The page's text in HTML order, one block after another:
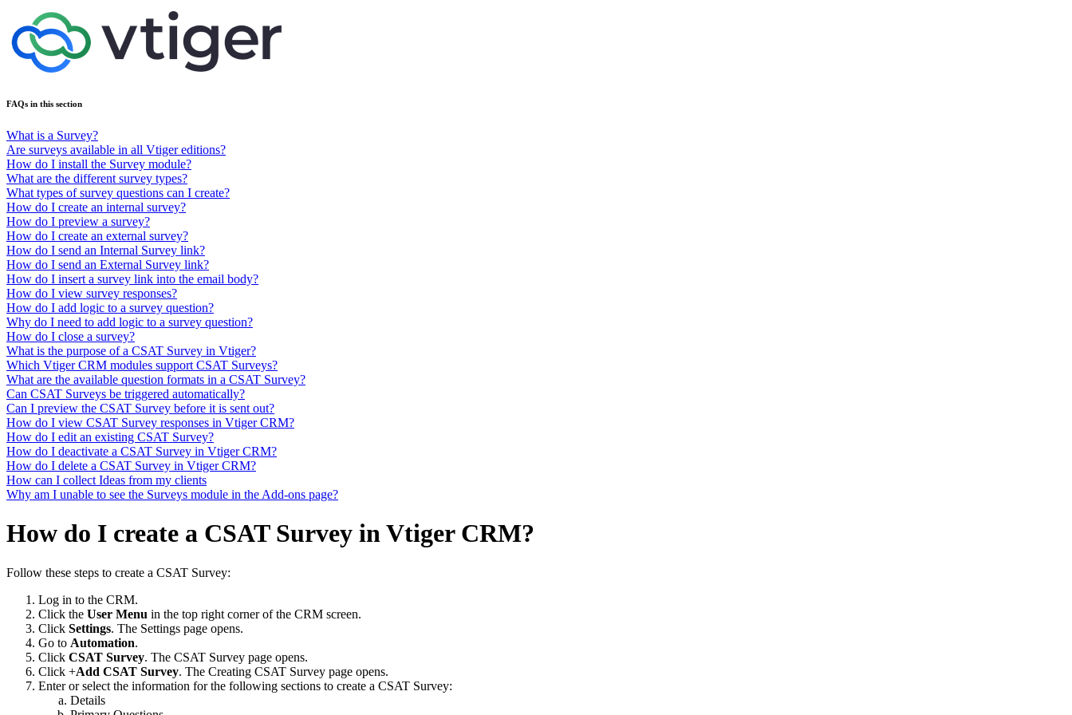
FAQs in this section
What is a Survey?
Are surveys available in all Vtiger editions?
How do I install the Survey module?
What are the different survey types?
What types of survey questions can I create?
How do I create an internal survey?
How do I preview a survey?
How do I create an external survey?
How do I send an Internal Survey link?
How do I send an External Survey link?
How do I insert a survey link into the email body?
How do I view survey responses?
How do I add logic to a survey question?
Why do I need to add logic to a survey question?
How do I close a survey?
What is the purpose of a CSAT Survey in Vtiger?
Which Vtiger CRM modules support CSAT Surveys?
What are the available question formats in a CSAT Survey?
Can CSAT Surveys be triggered automatically?
Can I preview the CSAT Survey before it is sent out?
How do I view CSAT Survey responses in Vtiger CRM?
How do I edit an existing CSAT Survey?
How do I deactivate a CSAT Survey in Vtiger CRM?
How do I delete a CSAT Survey in Vtiger CRM?
How can I collect Ideas from my clients
Why am I unable to see the Surveys module in the Add-ons page?
How do I create a CSAT Survey in Vtiger CRM?
Follow these steps to create a CSAT Survey:
Log in to the CRM.
Click the User Menu in the top right corner of the CRM screen.
Click Settings. The Settings page opens.
Go to Automation.
Click CSAT Survey. The CSAT Survey page opens.
Click +Add CSAT Survey. The Creating CSAT Survey page opens.
Enter or select the information for the following sections to create a CSAT Survey:
Details